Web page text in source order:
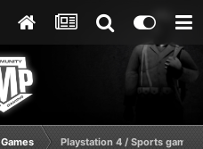
Games Playstation 4 / Sports gaming